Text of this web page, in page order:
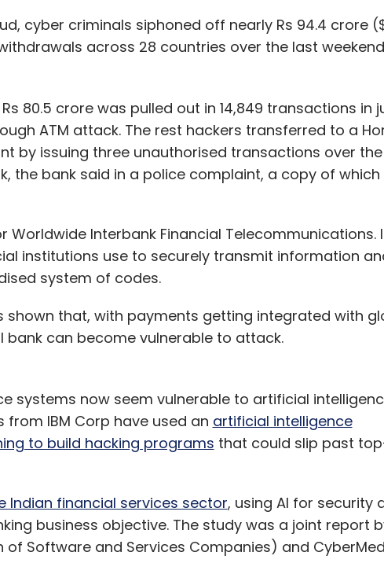
cyber criminals siphoned off nearly Rs 94.4 crore
across 28 countries over the last
80.5 crore was pulled out in 14,849 transactions in
ATM attack. The rest hackers transferred to a
by issuing three unauthorised transactions over the
the bank said in a police complaint, a copy of which
Worldwide Interbank Financial Telecommunications.
institutions use to securely transmit information
system of codes.
shown that, with payments getting integrated with
bank can become vulnerable to attack.
systems now seem vulnerable to artificial
IBM Corp have used an artificial intelligence
to build hacking programs that could slip past
Indian financial services sector, using AI for security
business objective. The study was a joint report
Software and Services Companies) and